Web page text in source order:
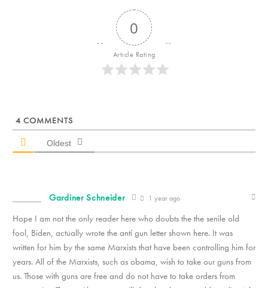
0
Article Rating
4 COMMENTS
Oldest
Gardiner Schneider 1 year ago
Hope I am not the only reader here who doubts the the senile old
fool, Biden, actually wrote the anti gun letter shown here. It was
written for him by the same Marxists that have been controlling him for
years. All of the Marxists, such as obama, wish to take our guns from
us. Those with guns are free and do not have to take orders from